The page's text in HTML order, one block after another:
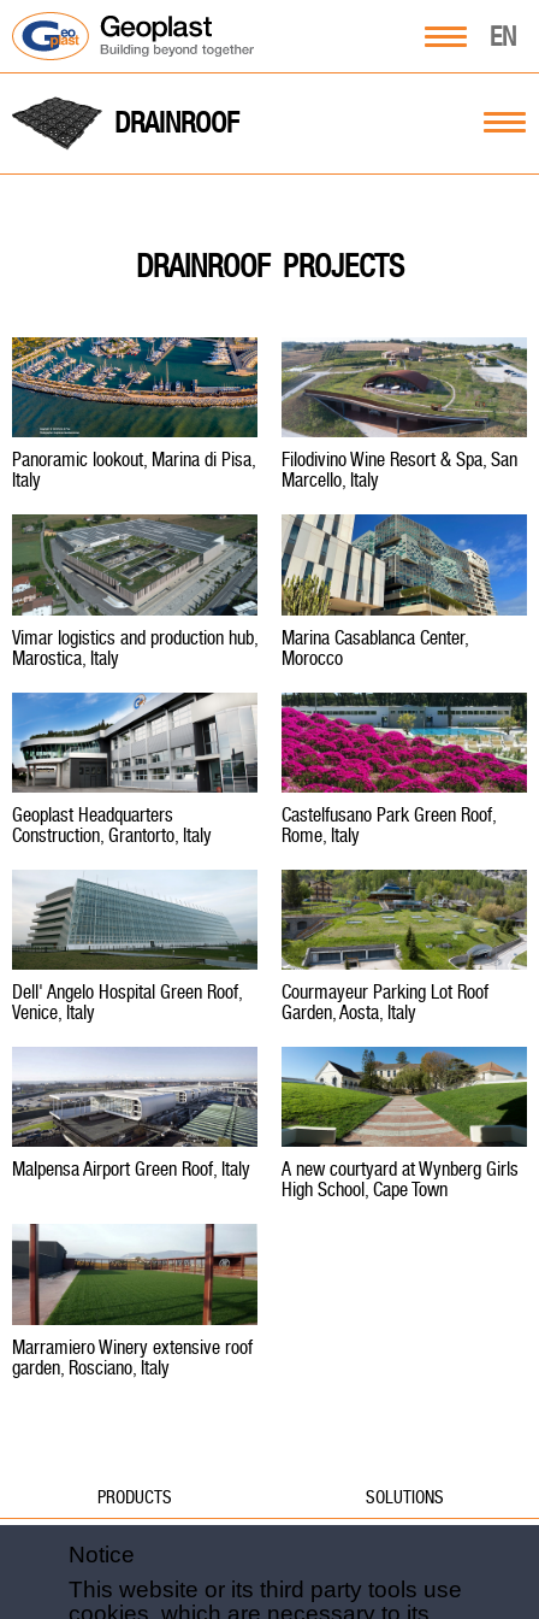
EN
DRAINROOF
DRAINROOF PROJECTS
Panoramic lookout, Marina di Pisa,
Italy
Filodivino Wine Resort & Spa, San
Marcello, Italy
Vimar logistics and production hub,
Marostica, Italy
Marina Casablanca Center,
Morocco
Geoplast Headquarters
Construction, Grantorto, Italy
Castelfusano Park Green Roof,
Rome, Italy
Dell' Angelo Hospital Green Roof,
Venice, Italy
Courmayeur Parking Lot Roof
Garden, Aosta, Italy
Malpensa Airport Green Roof, Italy
A new courtyard at Wynberg Girls
High School, Cape Town
Marramiero Winery extensive roof
garden, Rosciano, Italy
PRODUCTS
Water
Formwork
SOLUTIONS
Foundations
Notice
This website or its third party tools use
cookies, which are necessary to its